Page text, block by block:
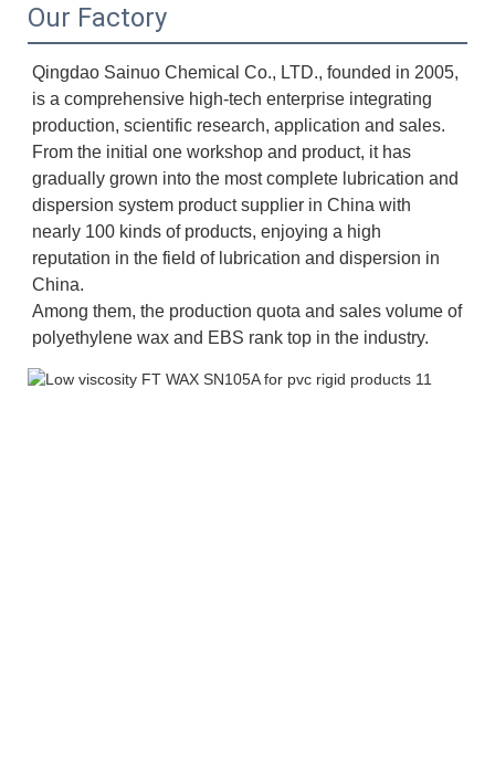
Our Factory
Qingdao Sainuo Chemical Co., LTD., founded in 2005,
is a comprehensive high-tech enterprise integrating
production, scientific research, application and sales.
From the initial one workshop and product, it has
gradually grown into the most complete lubrication and
dispersion system product supplier in China with
nearly 100 kinds of products, enjoying a high
reputation in the field of lubrication and dispersion in
China.
Among them, the production quota and sales volume of
polyethylene wax and EBS rank top in the industry.